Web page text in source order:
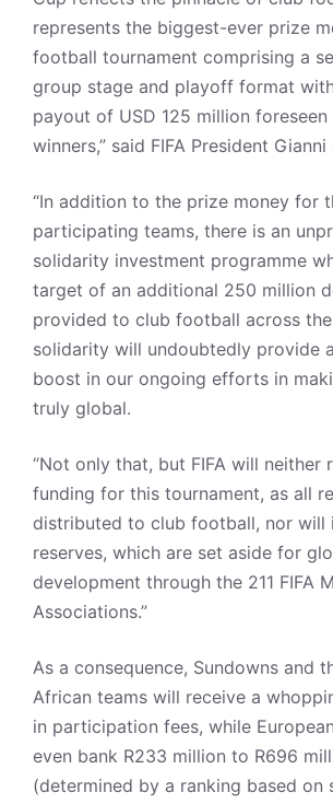
represents the biggest-ever prize
football tournament comprising a
group stage and playoff format
payout of USD 125 million
winners,” said FIFA President
“In addition to the prize money for
participating teams, there is an
solidarity investment programme
target of an additional 250 million
provided to club football across
solidarity will undoubtedly provide
boost in our ongoing efforts in
truly global.
“Not only that, but FIFA will neither
funding for this tournament, as all
distributed to club football, nor will
reserves, which are set aside for
development through the 211 FIFA
Associations.”
As a consequence, Sundowns and
African teams will receive a
in participation fees, while
even bank R233 million to R696
(determined by a ranking based on